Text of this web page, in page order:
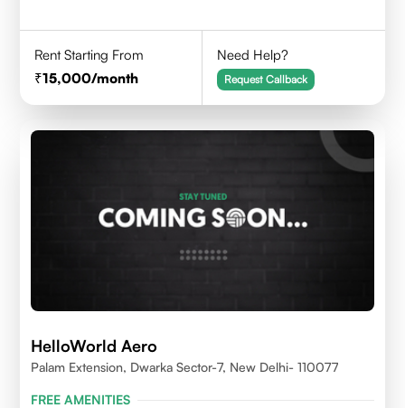
Rent Starting From
15,000/month
Need Help?
Request Callback
HelloWorld Aero
Palam Extension, Dwarka Sector-7, New Delhi- 110077
FREE AMENITIES